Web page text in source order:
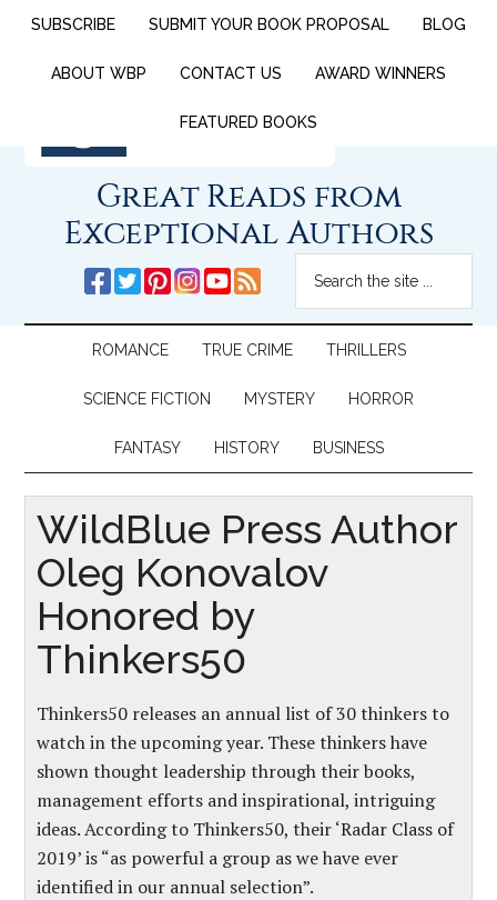
SUBSCRIBE SUBMIT YOUR BOOK PROPOSAL BLOG
ABOUT WBP CONTACT US AWARD WINNERS
FEATURED BOOKS
Great Reads from
Exceptional Authors
ROMANCE TRUE CRIME THRILLERS
SCIENCE FICTION MYSTERY HORROR
FANTASY HISTORY BUSINESS
WildBlue Press Author
Oleg Konovalov
Honored by
Thinkers50
Thinkers50 releases an annual list of 30 thinkers to
watch in the upcoming year. These thinkers have
shown thought leadership through their books,
management efforts and inspirational, intriguing
ideas. According to Thinkers50, their ‘Radar Class of
2019’ is “as powerful a group as we have ever
identified in our annual selection”.